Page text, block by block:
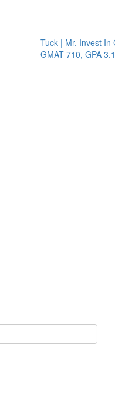
Tuck | Mr. Invest In
GMAT 710, GPA 3.1